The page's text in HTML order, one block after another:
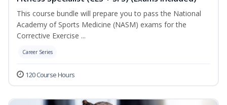
This course bundle will prepare you to pass the National
Academy of Sports Medicine (NASM) exams for the
Corrective Exercise ...
Career Series
120 Course Hours